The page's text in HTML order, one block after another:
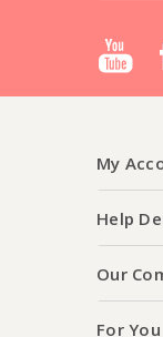
My
Help
Our
For You